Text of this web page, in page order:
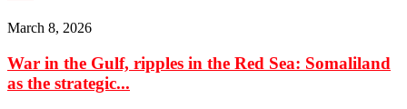
March 8, 2026
War in the Gulf, ripples in the Red Sea: Somaliland
as the strategic...